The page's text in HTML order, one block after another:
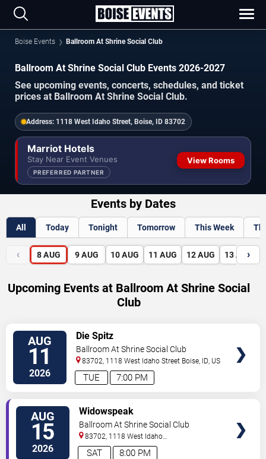
Boise Events Ballroom At Shrine Social Club
Ballroom At Shrine Social Club Events 2026-2027
See upcoming events, concerts, schedules, and ticket
prices at Ballroom At Shrine Social Club.
Address: 1118 West Idaho Street, Boise, ID 83702
Marriot Hotels
Stay Near Event Venues
PREFERRED PARTNER
View Rooms
Events by Dates
All Today Tonight Tomorrow This Week
‹ 8 AUG 9 AUG 10 AUG 11 AUG 12 AUG 13 AUG
›
Upcoming Events at Ballroom At Shrine Social
Club
AUG
11
2026 7:00 PM
TUE
Die Spitz
Ballroom At Shrine Social Club
83702, 1118 West Idaho Street Boise, ID, US
AUG
15
2026 8:00 PM
SAT
Widowspeak
Ballroom At Shrine Social Club
83702, 1118 West Idaho
Street Boise,ID,US